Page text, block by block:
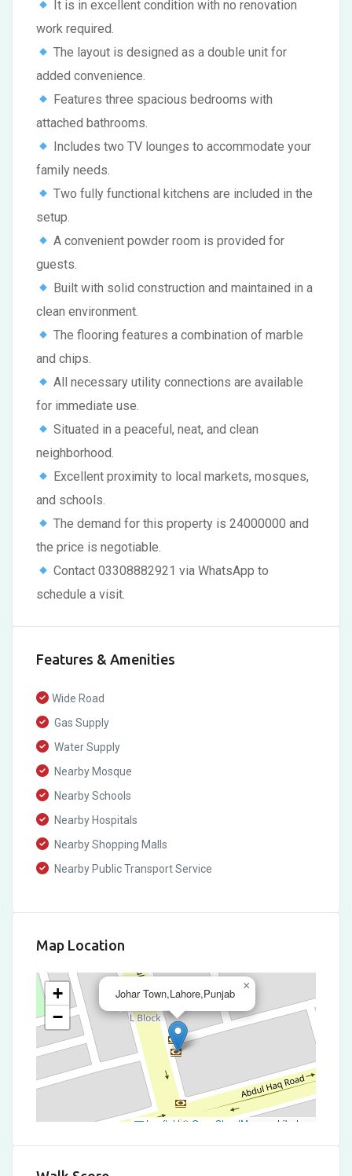
It is in excellent condition with no renovation
work required.
The layout is designed as a double unit for
added convenience.
Features three spacious bedrooms with
attached bathrooms.
Includes two TV lounges to accommodate your
family needs.
Two fully functional kitchens are included in the
setup.
A convenient powder room is provided for
guests.
Built with solid construction and maintained in a
clean environment.
The flooring features a combination of marble
and chips.
All necessary utility connections are available
for immediate use.
Situated in a peaceful, neat, and clean
neighborhood.
Excellent proximity to local markets, mosques,
and schools.
The demand for this property is 24000000 and
the price is negotiable.
Contact 03308882921 via WhatsApp to
schedule a visit.
Features & Amenities
Wide Road
Gas Supply
Water Supply
Nearby Mosque
Nearby Schools
Nearby Hospitals
Nearby Shopping Malls
Nearby Public Transport Service
Map Location
Johar Town,Lahore,Punjab
×
+
−
Leaflet |© OpenStreetMap contributors